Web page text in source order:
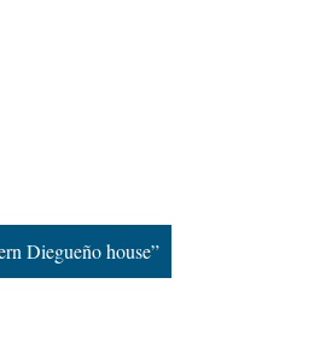
Diegueño house”